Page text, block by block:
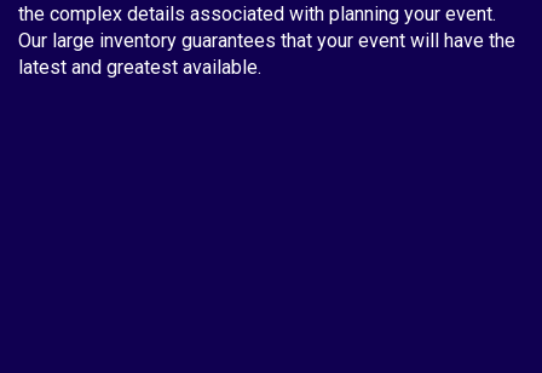
the complex details associated with planning your event.
Our large inventory guarantees that your event will have the
latest and greatest available.